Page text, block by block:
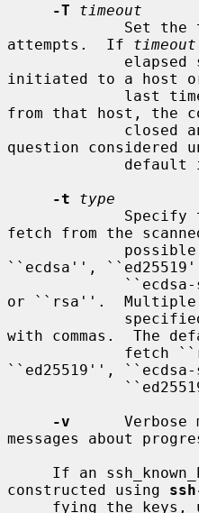
-T
timeout
attempts.  If timeout
initiated to a host
from that host, the
question considered
-t
type
fetch from the
``ecdsa'',
or ``rsa''.  Multiple
with commas.  The
``ed25519'',
-v
Verbose
messages about
constructed using